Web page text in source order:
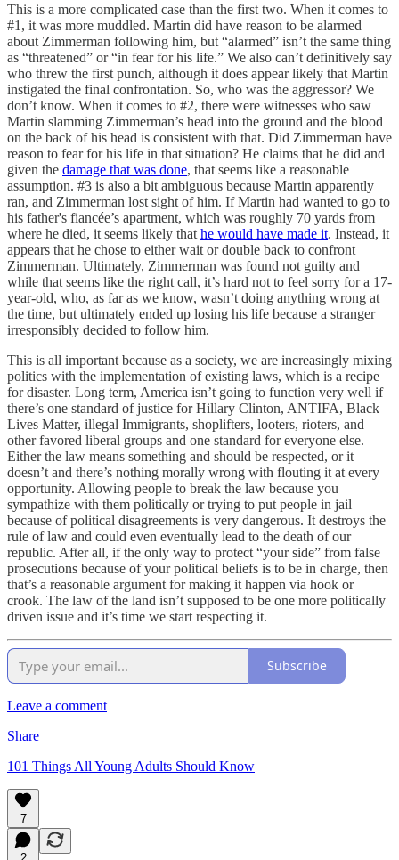
This is a more complicated case than the first two. When it comes to
#1, it was more muddled. Martin did have reason to be alarmed
about Zimmerman following him, but “alarmed” isn’t the same thing
as “threatened” or “in fear for his life.” We also can’t definitively say
who threw the first punch, although it does appear likely that Martin
instigated the final confrontation. So, who was the aggressor? We
don’t know. When it comes to #2, there were witnesses who saw
Martin slamming Zimmerman’s head into the ground and the blood
on the back of his head is consistent with that. Did Zimmerman have
reason to fear for his life in that situation? He claims that he did and
given the damage that was done, that seems like a reasonable
assumption. #3 is also a bit ambiguous because Martin apparently
ran, and Zimmerman lost sight of him. If Martin had wanted to go to
his father's fiancée’s apartment, which was roughly 70 yards from
where he died, it seems likely that he would have made it. Instead, it
appears that he chose to either wait or double back to confront
Zimmerman. Ultimately, Zimmerman was found not guilty and
while that seems like the right call, it’s hard not to feel sorry for a 17-
year-old, who, as far as we know, wasn’t doing anything wrong at
the time, but ultimately ended up losing his life because a stranger
irresponsibly decided to follow him.
This is all important because as a society, we are increasingly mixing
politics with the implementation of existing laws, which is a recipe
for disaster. Long term, America isn’t going to function very well if
there’s one standard of justice for Hillary Clinton, ANTIFA, Black
Lives Matter, illegal Immigrants, shoplifters, looters, rioters, and
other favored liberal groups and one standard for everyone else.
Either the law means something and should be respected, or it
doesn’t and there’s nothing morally wrong with flouting it at every
opportunity. Allowing people to break the law because you
sympathize with them politically or trying to put people in jail
because of political disagreements is very dangerous. It destroys the
rule of law and could even eventually lead to the death of our
republic. After all, if the only way to protect “your side” from false
prosecutions because of your political beliefs is to be in charge, then
that’s a reasonable argument for making it happen via hook or
crook. The law of the land isn’t supposed to be one more politically
driven issue and it’s time we start respecting it.
Subscribe
Leave a comment
Share
101 Things All Young Adults Should Know
7